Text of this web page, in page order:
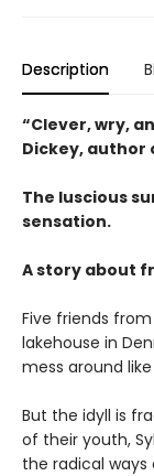
Description
“Clever, wry,
Dickey, author
The luscious
sensation.
A story about
Five friends
lakehouse in
mess around
But the idyll is
of their youth,
the radical